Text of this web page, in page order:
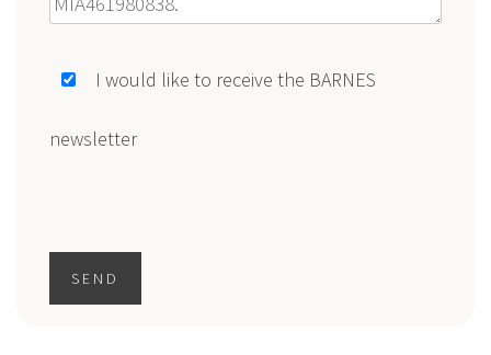
I would like to receive the BARNES
newsletter
SEND